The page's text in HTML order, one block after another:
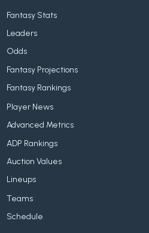
Fantasy Stats
Leaders
Odds
Fantasy Projections
Fantasy Rankings
Player News
Advanced Metrics
ADP Rankings
Auction Values
Lineups
Teams
Schedule